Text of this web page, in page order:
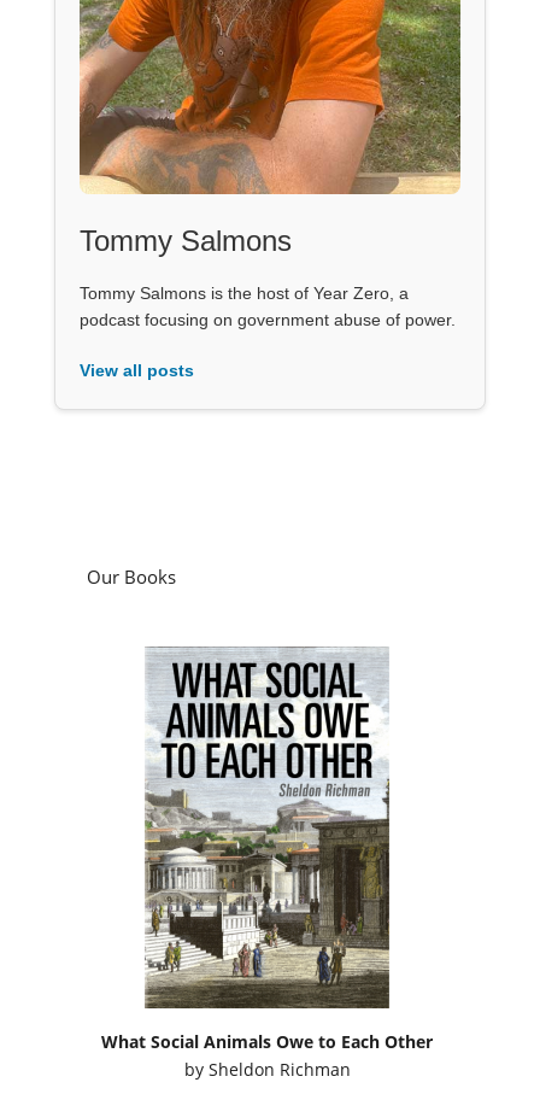
Tommy Salmons
Tommy Salmons is the host of Year Zero, a
podcast focusing on government abuse of power.
View all posts
Our Books
What Social Animals Owe to Each Other
by Sheldon Richman